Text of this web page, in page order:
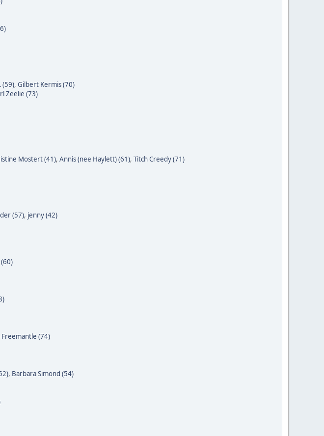
(59), Gilbert Kermis (70)
Zeelie (73)
Mostert (41), Annis (nee Haylett) (61), Titch Creedy (71)
(57), jenny (42)
Freemantle (74)
, Barbara Simond (54)